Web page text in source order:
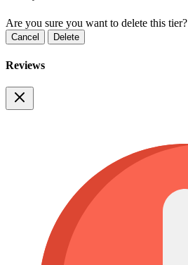
Are you sure you want to delete this tier?
Cancel Delete
Reviews